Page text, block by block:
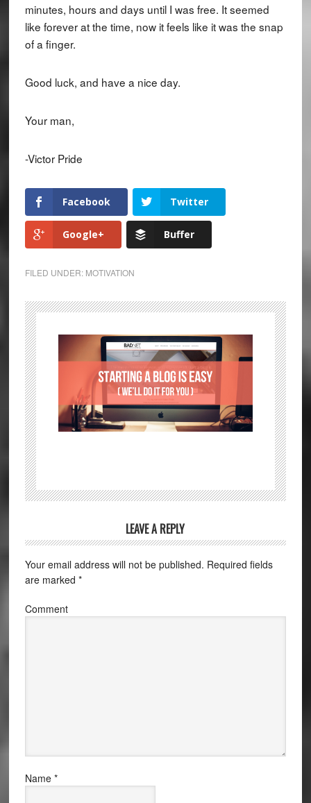
minutes, hours and days until I was free. It seemed
like forever at the time, now it feels like it was the snap
of a finger.
Good luck, and have a nice day.
Your man,
-Victor Pride
Facebook Twitter
Google+ Buffer
FILED UNDER: MOTIVATION
LEAVE A REPLY
Your email address will not be published. Required fields
are marked *
Comment
Name *